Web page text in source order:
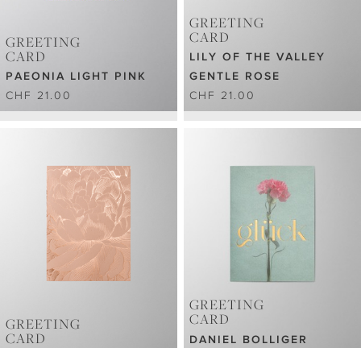
GREETING
CARD
PAEONIA LIGHT PINK
CHF 21.00
GREETING
CARD
LILY OF THE VALLEY
GENTLE ROSE
CHF 21.00
GREETING
CARD
GREETING
CARD
DANIEL BOLLIGER